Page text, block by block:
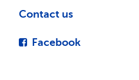
Contact us
Facebook